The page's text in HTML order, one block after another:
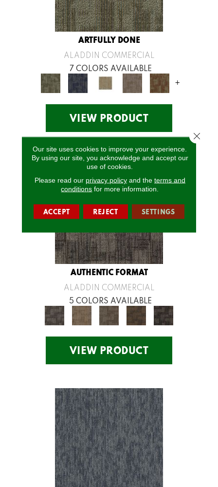
ARTFULLY DONE
ALADDIN COMMERCIAL
7 COLORS AVAILABLE
+
VIEW PRODUCT
AUTHENTIC FORMAT
ALADDIN COMMERCIAL
5 COLORS AVAILABLE
VIEW PRODUCT
Our site uses cookies to improve your experience.
By using our site, you acknowledge and accept our
use of cookies.
Please read our privacy policyand the terms and
conditions for more information.
ACCEPT REJECT SETTINGS
Close